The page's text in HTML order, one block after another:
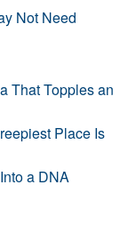
Not Need
That Topples an
Place Is
a DNA